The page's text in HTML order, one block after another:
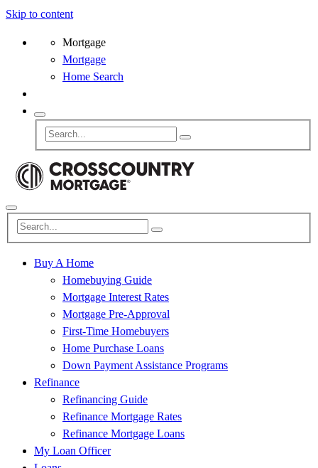
Skip to content
Mortgage
Mortgage
Home Search
Buy A Home
Homebuying Guide
Mortgage Interest Rates
Mortgage Pre-Approval
First-Time Homebuyers
Home Purchase Loans
Down Payment Assistance Programs
Refinance
Refinancing Guide
Refinance Mortgage Rates
Refinance Mortgage Loans
My Loan Officer